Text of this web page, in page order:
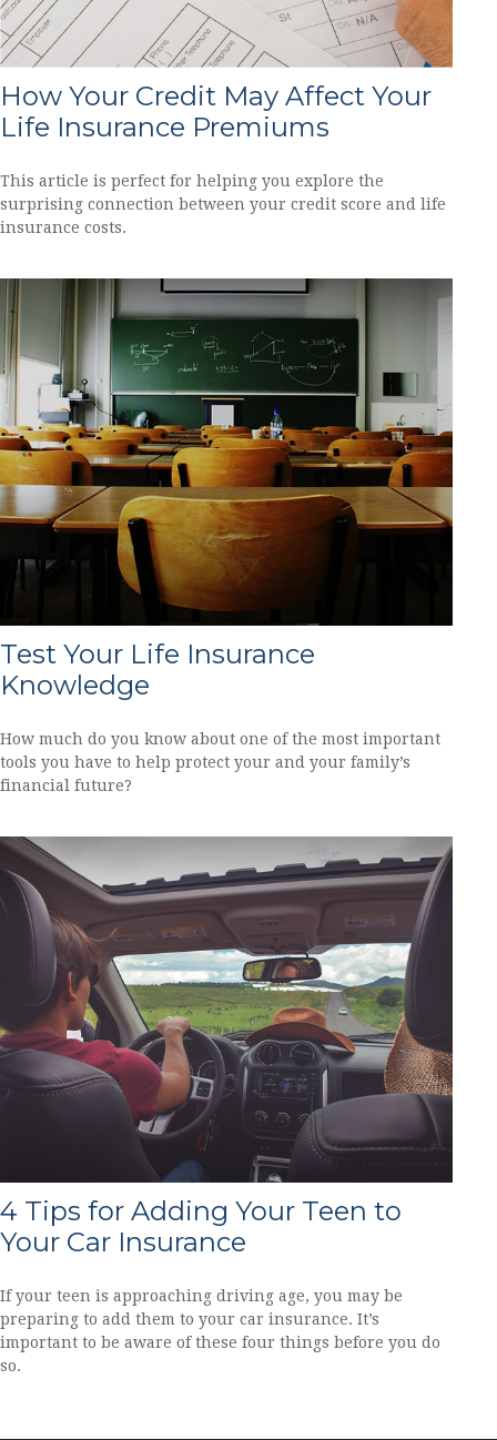
How Your Credit May Affect Your
Life Insurance Premiums
This article is perfect for helping you explore the
surprising connection between your credit score and life
insurance costs.
Test Your Life Insurance
Knowledge
How much do you know about one of the most important
tools you have to help protect your and your family’s
financial future?
4 Tips for Adding Your Teen to
Your Car Insurance
If your teen is approaching driving age, you may be
preparing to add them to your car insurance. It’s
important to be aware of these four things before you do
so.